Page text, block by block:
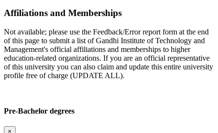
Affiliations and Memberships
Not available; please use the Feedback/Error report form at the end
of this page to submit a list of Gandhi Institute of Technology and
Management's official affiliations and memberships to higher
education-related organizations. If you are an official representative
of this university you can also claim and update this entire university
profile free of charge (UPDATE ALL).
Pre-Bachelor degrees
×